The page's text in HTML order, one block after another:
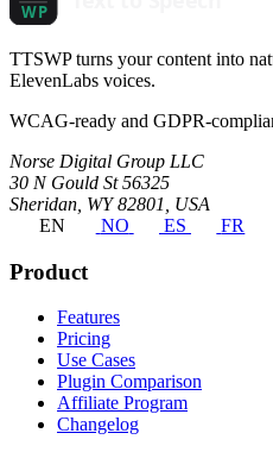
TTSWP turns your content into
ElevenLabs voices.
WCAG-ready and GDPR-
Norse Digital Group LLC
30 N Gould St 56325
Sheridan, WY 82801, USA
EN
NO ES FR
Product
Features
Pricing
Use Cases
Plugin Comparison
Affiliate Program
Changelog